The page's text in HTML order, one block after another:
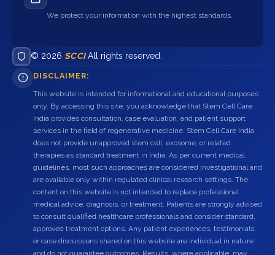
We protect your information with the highest standards.
© 2026 SCCIAll rights reserved.
DISCLAIMER:
This website is intended for informational and educational purposes
only. By accessing this site, you acknowledge that Stem Cell Care
India provides consultation, case evaluation, and patient support
services in the field of regenerative medicine. Stem Cell Care India
does not provide unapproved stem cell, exosome, or related
therapies as standard treatment in India. As per current medical
guidelines, most such approaches are considered investigational and
are available only within regulated clinical research settings. The
content on this website is not intended to replace professional
medical advice, diagnosis, or treatment. Patients are strongly advised
to consult qualified healthcare professionals and consider standard,
approved treatment options. Any patient experiences, testimonials,
or case discussions shared on this website are individual in nature
and do not guarantee outcomes. Results, where applicable, may